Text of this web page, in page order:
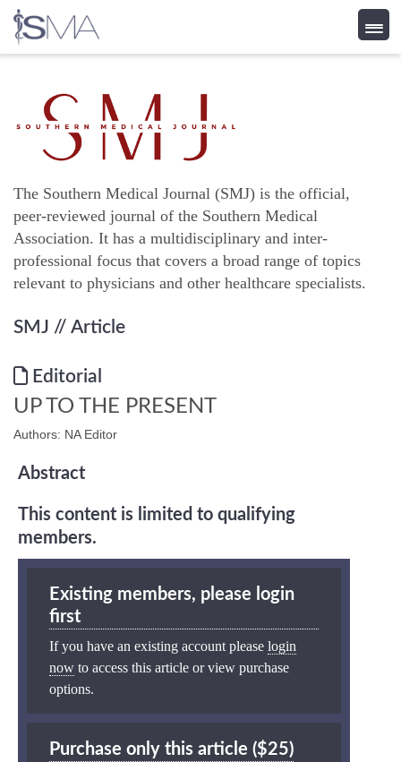
content
The Southern Medical Journal (SMJ) is the official,
peer-reviewed journal of the Southern Medical
Association. It has a multidisciplinary and inter-
professional focus that covers a broad range of topics
relevant to physicians and other healthcare specialists.
SMJ // Article
Editorial
UP TO THE PRESENT
Authors: NA Editor
Abstract
This content is limited to qualifying
members.
Existing members, please login
first
If you have an existing account please login
now to access this article or view purchase
options.
Purchase only this article ($25)